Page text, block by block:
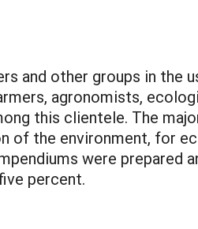
and other groups in the
agronomists,
this clientele. The
of the environment, for
were prepared
percent.